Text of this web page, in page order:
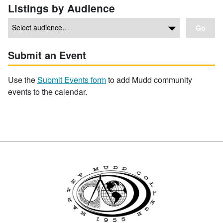
Listings by Audience
Go
Submit an Event
Use theSubmit Events formto add Mudd community
events to the calendar.